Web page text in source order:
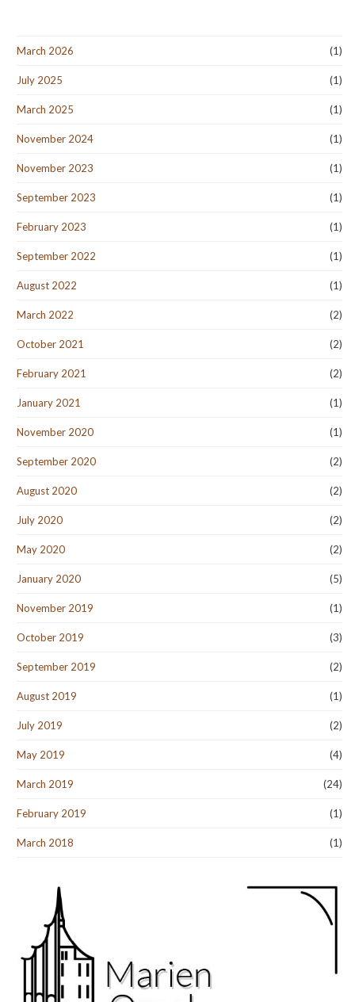
March 2026 (1)
July 2025 (1)
March 2025 (1)
November 2024 (1)
November 2023 (1)
September 2023 (1)
February 2023 (1)
September 2022 (1)
August 2022 (1)
March 2022 (2)
October 2021 (2)
February 2021 (2)
January 2021 (1)
November 2020 (1)
September 2020 (2)
August 2020 (2)
July 2020 (2)
May 2020 (2)
January 2020 (5)
November 2019 (1)
October 2019 (3)
September 2019 (2)
August 2019 (1)
July 2019 (2)
May 2019 (4)
March 2019 (24)
February 2019 (1)
March 2018 (1)